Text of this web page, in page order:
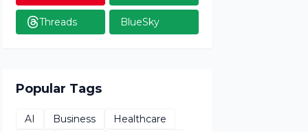
Threads BlueSky
Popular Tags
AI Business
Healthcare